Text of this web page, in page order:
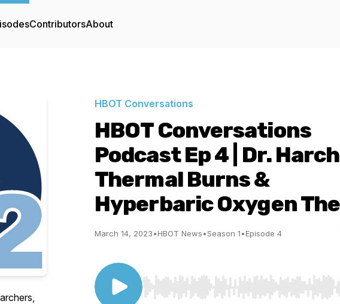
ContributorsAbout
HBOT Conversations
HBOT Conversations
Podcast Ep 4 | Dr.
Thermal Burns &
Hyperbaric Oxygen
March 14, 2023•HBOT News•Season 1•Episode 4
Use Left/Right to seek, Home/End to jump to